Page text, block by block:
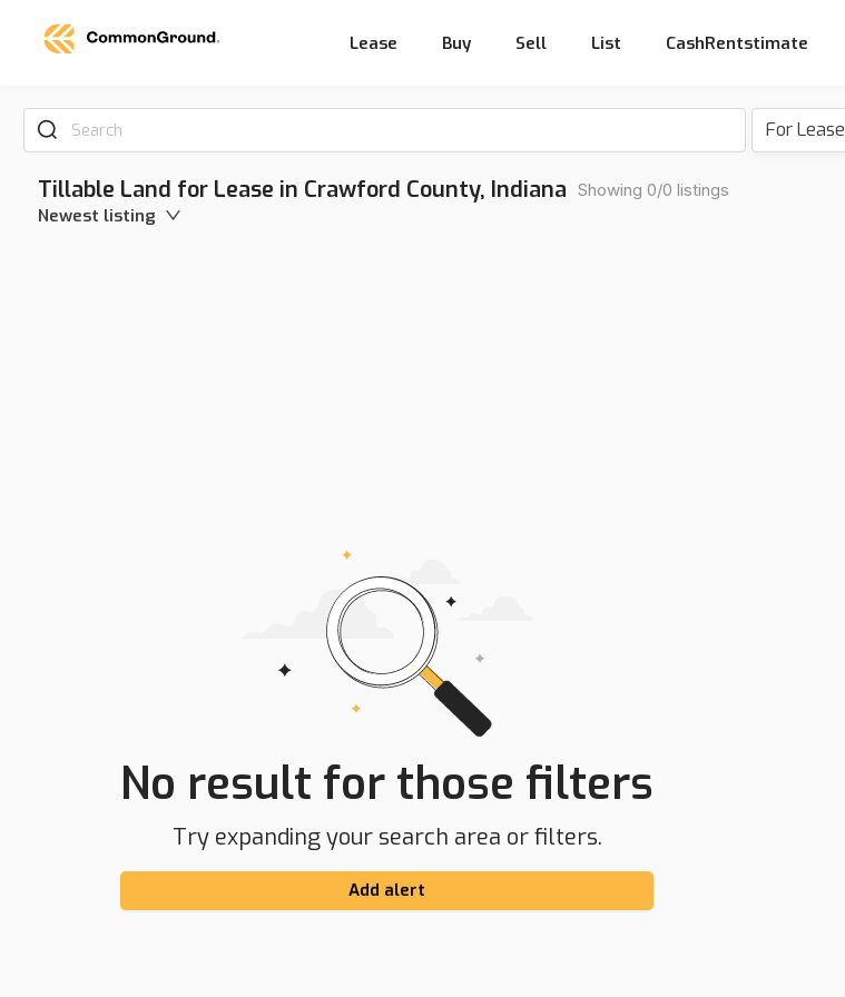
Lease Buy Sell List CashRentstimate
Search For Lease
Tillable Land for Lease in Crawford County, Indiana Showing 0/0 listings
Newest listing
No result for those filters
Try expanding your search area or filters.
Add alert